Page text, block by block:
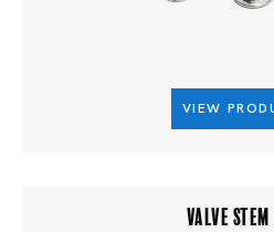
VIEW
VALVE STEM